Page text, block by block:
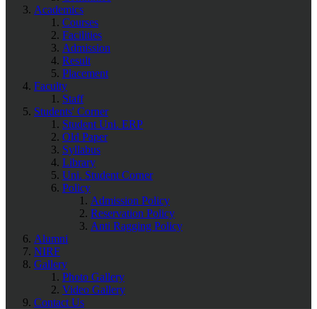
Academics
Courses
Facilities
Admission
Result
Placement
Faculty
Staff
Students' Corner
Student Uni. ERP
Old Paper
Syllabus
Library
Uni. Student Corner
Policy
Admission Policy
Reservation Policy
Anti Ragging Policy
Alumni
NIRF
Gallery
Photo Gallery
Video Gallery
Contact Us